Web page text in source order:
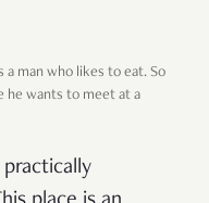
a man who likes to eat. So
he wants to meet at a